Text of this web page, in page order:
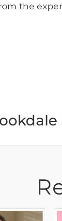
the